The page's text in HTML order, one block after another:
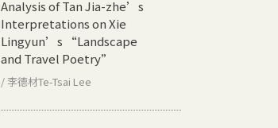
Analysis of Tan Jia-zhe’s
Interpretations on Xie
Lingyun’s “Landscape
and Travel Poetry”
/ 李德材Te-Tsai Lee